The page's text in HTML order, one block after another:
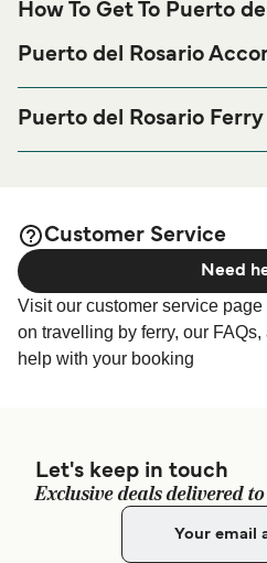
How To Get To Puerto
Puerto del Rosario
Rosario Ferry port before or
looking for accommodation for
Puerto del Rosario
Customer Service
Visit our customer service
on travelling by ferry, our
help with your booking
Need
Let's keep in touch
Exclusive deals delivered